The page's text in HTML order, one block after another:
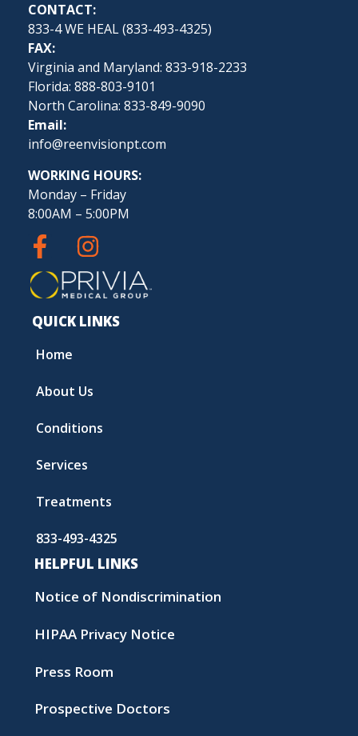
CONTACT:
833-4 WE HEAL (833-493-4325)
FAX:
Virginia and Maryland: 833-918-2233
Florida: 888-803-9101
North Carolina: 833-849-9090
Email:
info@reenvisionpt.com
WORKING HOURS:
Monday – Friday
8:00AM – 5:00PM
QUICK LINKS
Home
About Us
Conditions
Services
Treatments
833-493-4325
HELPFUL LINKS
Notice of Nondiscrimination
HIPAA Privacy Notice
Press Room
Prospective Doctors